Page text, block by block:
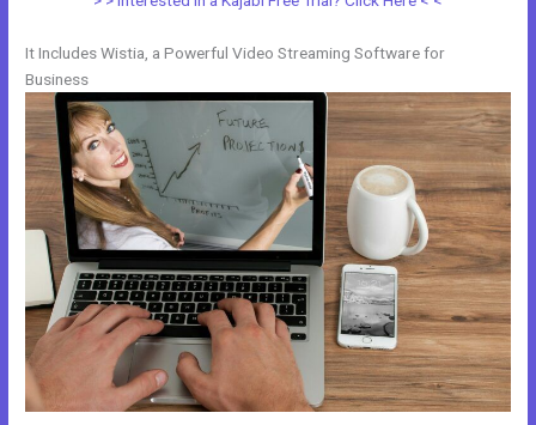
It Includes Wistia, a Powerful Video Streaming Software for
Business